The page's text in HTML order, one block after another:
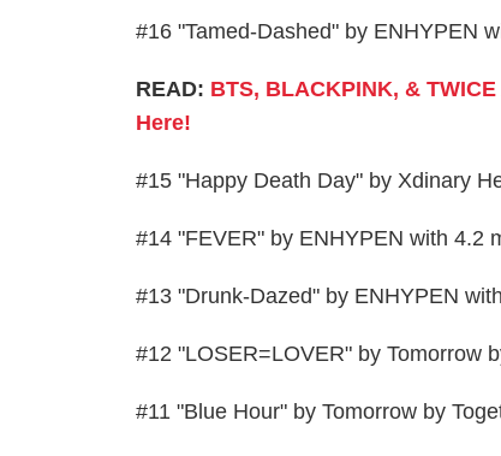
#16 "Tamed-Dashed" by ENHYPEN
READ: BTS, BLACKPINK, &
Here!
#15 "Happy Death Day" by Xdinary
#14 "FEVER" by ENHYPEN with 4.2
#13 "Drunk-Dazed" by ENHYPEN
#12 "LOSER=LOVER" by Tomorrow
#11 "Blue Hour" by Tomorrow by